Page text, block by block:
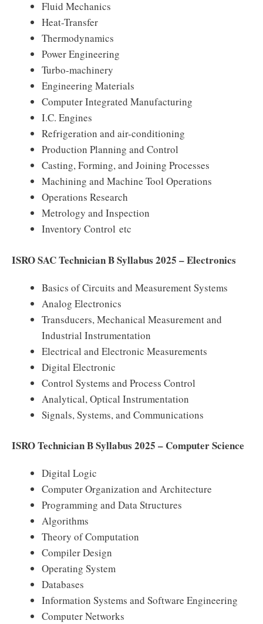
Fluid Mechanics
Heat-Transfer
Thermodynamics
Power Engineering
Turbo-machinery
Engineering Materials
Computer Integrated Manufacturing
I.C. Engines
Refrigeration and air-conditioning
Production Planning and Control
Casting, Forming, and Joining Processes
Machining and Machine Tool Operations
Operations Research
Metrology and Inspection
Inventory Control etc
ISRO SAC Technician B Syllabus 2025 – Electronics
Basics of Circuits and Measurement Systems
Analog Electronics
Transducers, Mechanical Measurement and
Industrial Instrumentation
Electrical and Electronic Measurements
Digital Electronic
Control Systems and Process Control
Analytical, Optical Instrumentation
Signals, Systems, and Communications
ISRO Technician B Syllabus 2025 – Computer Science
Digital Logic
Computer Organization and Architecture
Programming and Data Structures
Algorithms
Theory of Computation
Compiler Design
Operating System
Databases
Information Systems and Software Engineering
Computer Networks